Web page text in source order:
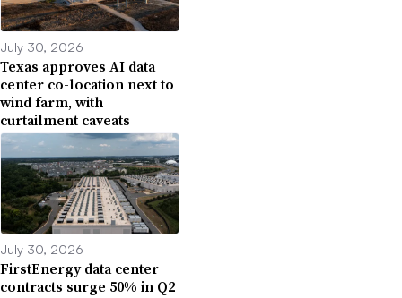
July 30, 2026
Texas approves AI data
center co-location next to
wind farm, with
curtailment caveats
July 30, 2026
FirstEnergy data center
contracts surge 50% in Q2